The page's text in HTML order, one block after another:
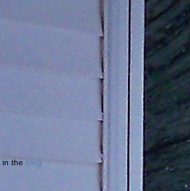
in the blog